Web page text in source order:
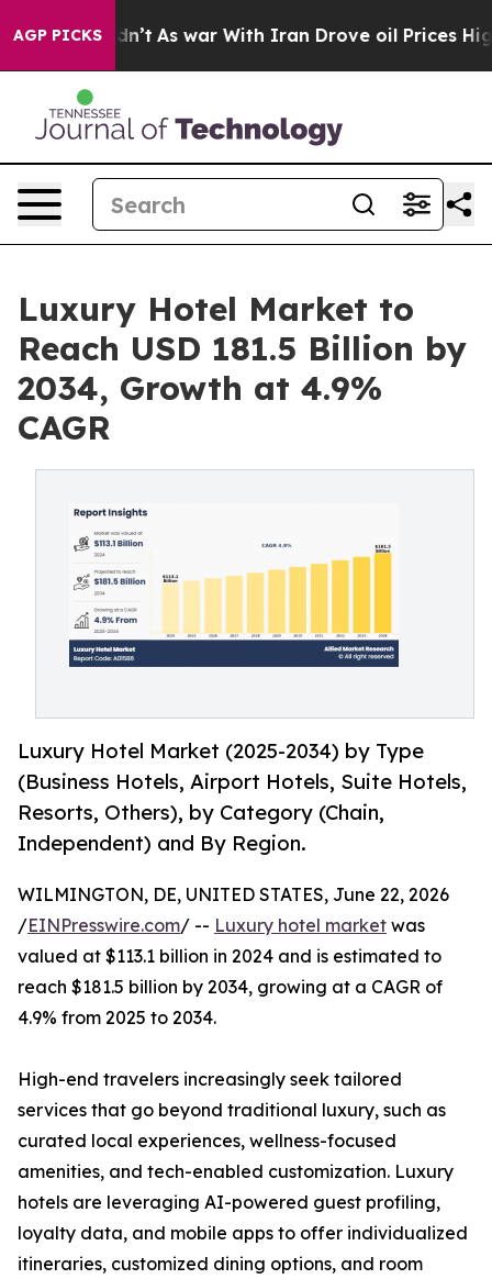
AGP PICKS
Didn’t As war With Iran Drove oil Prices Higher,
Luxury Hotel Market to
Reach USD 181.5 Billion by
2034, Growth at 4.9%
CAGR
Luxury Hotel Market (2025-2034) by Type
(Business Hotels, Airport Hotels, Suite Hotels,
Resorts, Others), by Category (Chain,
Independent) and By Region.
WILMINGTON, DE, UNITED STATES, June 22, 2026
/EINPresswire.com/ -- Luxury hotel market was
valued at $113.1 billion in 2024 and is estimated to
reach $181.5 billion by 2034, growing at a CAGR of
4.9% from 2025 to 2034.
High-end travelers increasingly seek tailored
services that go beyond traditional luxury, such as
curated local experiences, wellness-focused
amenities, and tech-enabled customization. Luxury
hotels are leveraging AI-powered guest profiling,
loyalty data, and mobile apps to offer individualized
itineraries, customized dining options, and room